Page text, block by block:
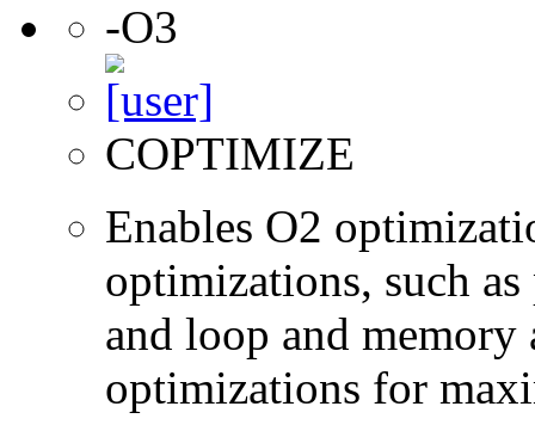
-O3
COPTIMIZE
Enables O2
optimizations, such
and loop and memory
optimizations for